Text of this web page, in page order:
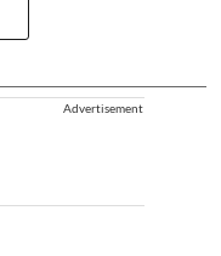
Advertisement